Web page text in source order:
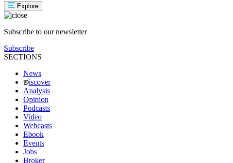
Explore
Subscribe to our newsletter
Subscribe
SECTIONS
News
iscover
Analysis
Opinion
Podcasts
Video
Webcasts
Ebook
Events
Jobs
Broker